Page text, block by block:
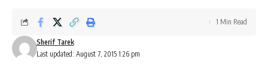
Last updated: August 7, 2015 1:26 pm
Sherif Tarek
1 Min Read